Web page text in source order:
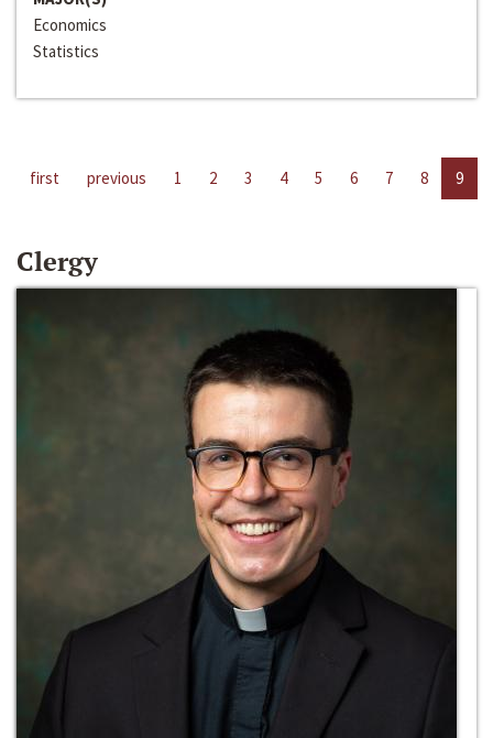
Economics
Statistics
first previous 1 2 3 4 5 6 7 8 9
Clergy